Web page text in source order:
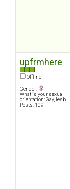
upfrmhere
Offline
Gender:
What is your sexual
orientation: Gay, lesb
Posts: 109